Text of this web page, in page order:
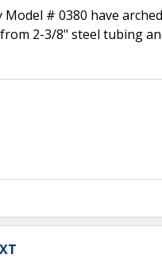
# 0380 have
2-3/8" steel tubing